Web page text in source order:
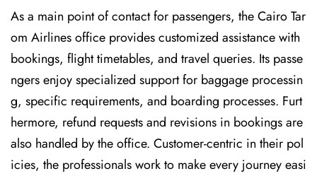
As a main point of contact for passengers, the Cairo Tar
om Airlines office provides customized assistance with
bookings, flight timetables, and travel queries. Its passe
ngers enjoy specialized support for baggage processin
g, specific requirements, and boarding processes. Furt
hermore, refund requests and revisions in bookings are
also handled by the office. Customer-centric in their pol
icies, the professionals work to make every journey easi